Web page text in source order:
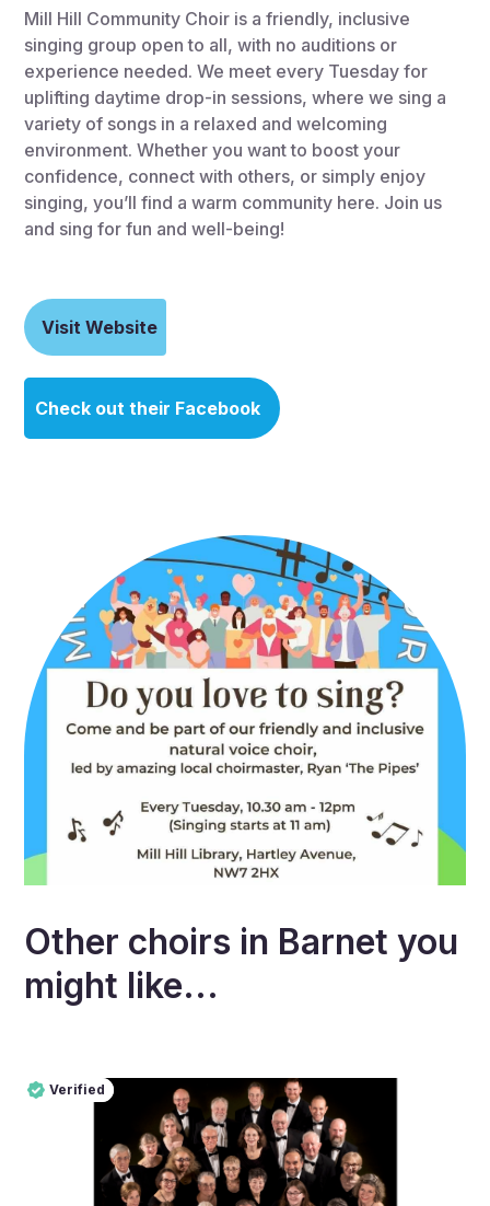
Mill Hill Community Choir is a friendly, inclusive
singing group open to all, with no auditions or
experience needed. We meet every Tuesday for
uplifting daytime drop-in sessions, where we sing a
variety of songs in a relaxed and welcoming
environment. Whether you want to boost your
confidence, connect with others, or simply enjoy
singing, you’ll find a warm community here. Join us
and sing for fun and well-being!
Visit Website
Check out their Facebook
Other choirs in Barnet you
might like...
Verified
Pro
Verified